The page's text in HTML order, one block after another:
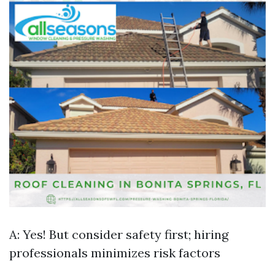
A: Yes! But consider safety first; hiring
professionals minimizes risk factors